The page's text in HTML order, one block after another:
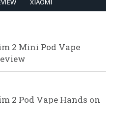
XIAOMI
2 Mini Pod Vape
2 Pod Vape Hands on